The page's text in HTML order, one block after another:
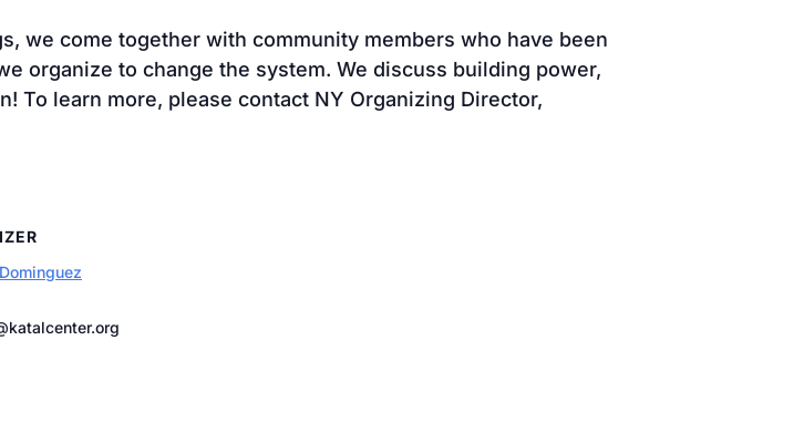
we come together with community members who have been
organize to change the system. We discuss building power,
To learn more, please contact NY Organizing Director,